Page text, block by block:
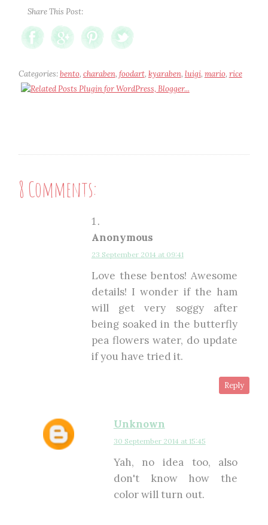
Share This Post:
Categories:bento, charaben, foodart, kyaraben, luigi, mario, rice
8 Comments:
Anonymous
23 September 2014 at 09:41
Love these bentos! Awesome
details! I wonder if the ham
will get very soggy after
being soaked in the butterfly
pea flowers water, do update
if you have tried it.
Reply
Unknown
30 September 2014 at 15:45
Yah, no idea too, also
don't know how the
color will turn out.